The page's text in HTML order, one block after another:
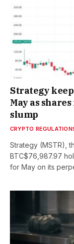
Strategy
May as
slump
CRYPTO
Strategy (MSTR),
BTC$76,987.97
for May on its